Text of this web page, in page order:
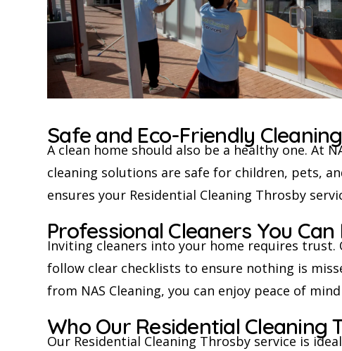
Safe and Eco-Friendly
A clean home should also be a healthy one. At
cleaning solutions are safe for children, pets,
ensures your Residential Cleaning Throsby
Professional Cleaners You Can
Inviting cleaners into your home requires
follow clear checklists to ensure nothing is
from NAS Cleaning, you can enjoy peace of
Who Our Residential Cleaning
Our Residential Cleaning Throsby service is